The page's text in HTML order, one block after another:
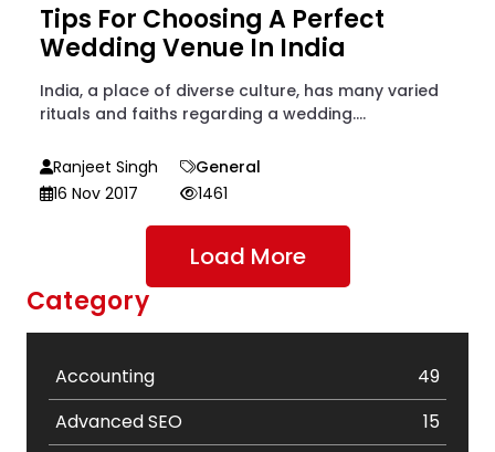
Tips For Choosing A Perfect
Wedding Venue In India
India, a place of diverse culture, has many varied
rituals and faiths regarding a wedding....
Ranjeet Singh
General
16 Nov 2017
1461
Load More
Category
Accounting
49
Advanced SEO
15